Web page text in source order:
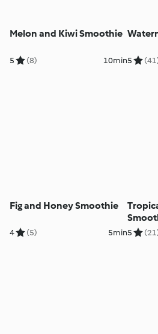
Melon and Kiwi Smoothie
5 (8) 10min5
Fig and Honey Smoothie
4 (5) 5min5